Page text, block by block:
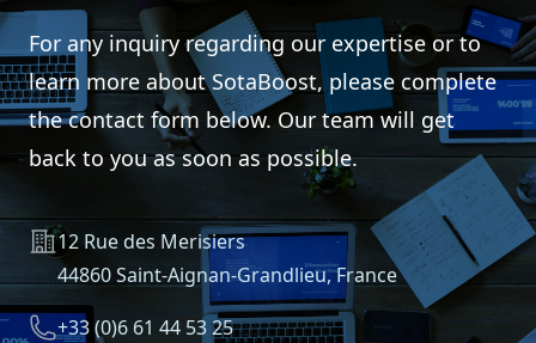
For any inquiry regarding our expertise or to
learn more about SotaBoost, please complete
the contact form below. Our team will get
back to you as soon as possible.
Address
12 Rue des Merisiers
44860 Saint-Aignan-Grandlieu, France
Telephone
+33 (0)6 61 44 53 25